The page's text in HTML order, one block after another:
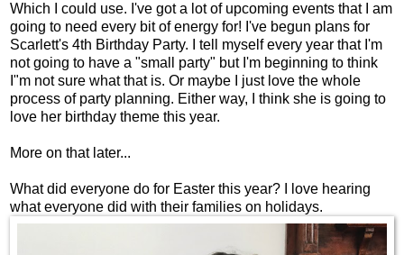
Which I could use. I've got a lot of upcoming events that I am
going to need every bit of energy for! I've begun plans for
Scarlett's 4th Birthday Party. I tell myself every year that I'm
not going to have a "small party" but I'm beginning to think
I"m not sure what that is. Or maybe I just love the whole
process of party planning. Either way, I think she is going to
love her birthday theme this year.
More on that later...
What did everyone do for Easter this year? I love hearing
what everyone did with their families on holidays.